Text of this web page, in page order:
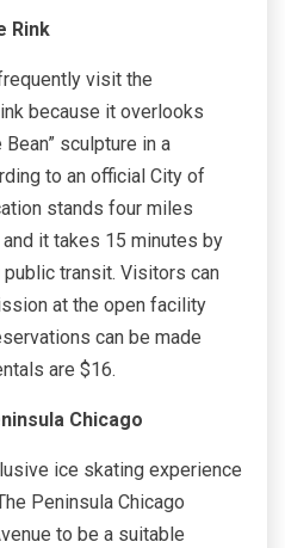
Rink
visit the
because it overlooks
Bean” sculpture in a
to an official City of
stands four miles
it takes 15 minutes by
transit. Visitors can
at the open facility
can be made
are $16.
Chicago
ice skating experience
Peninsula Chicago
to be a suitable